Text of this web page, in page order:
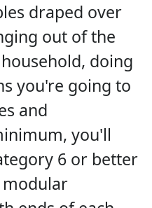
draped over
out of the
doing
you're going to
and
you'll
6 or better